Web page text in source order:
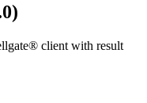
client with result